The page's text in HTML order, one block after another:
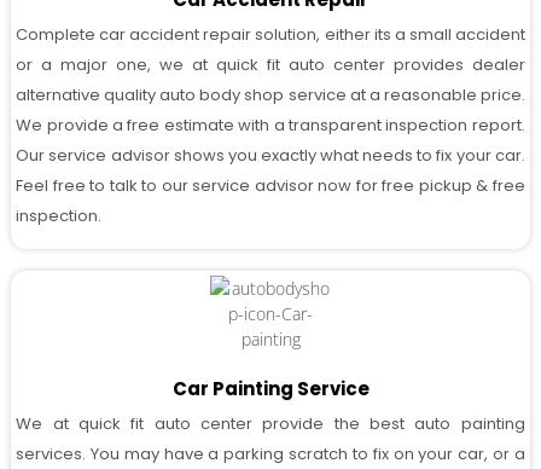
Complete car accident repair solution, either its a small accident
or a major one, we at quick fit auto center provides dealer
alternative quality auto body shop service at a reasonable price.
We provide a free estimate with a transparent inspection report.
Our service advisor shows you exactly what needs to fix your car.
Feel free to talk to our service advisor now for free pickup & free
inspection.
Car Painting Service
We at quick fit auto center provide the best auto painting
services. You may have a parking scratch to fix on your car, or a